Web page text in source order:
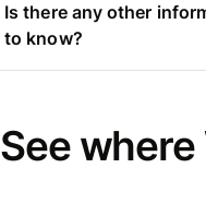
Is there any other
to know?
See